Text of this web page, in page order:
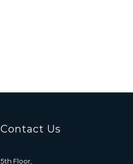
Contact Us
5th Floor,